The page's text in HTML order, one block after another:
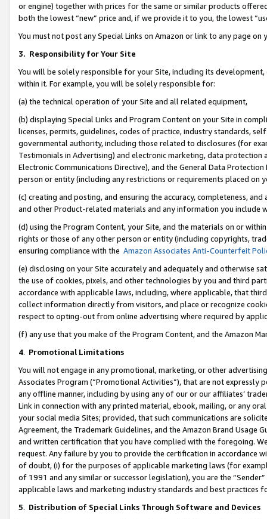
or engine) together with prices for the same or similar products
both the lowest “new” price and, if we provide it to you, the lowest
You must not post any Special Links on Amazon or link to any page
3. Responsibility for Your Site
You will be solely responsible for your Site, including its
within it. For example, you will be solely responsible for:
(a) the technical operation of your Site and all related equipment,
(b) displaying Special Links and Program Content on your Site in
licenses, permits, guidelines, codes of practice, industry standards,
governmental authority, including those related to disclosures (for
Testimonials in Advertising) and electronic marketing, data
Electronic Communications Directive), and the General Data
person or entity (including any restrictions or requirements placed on
(c) creating and posting, and ensuring the accuracy, completeness,
and other Product-related materials and any information you include
(d) using the Program Content, your Site, and the materials on or
rights or those of any other person or entity (including copyrights,
ensuring compliance with the Amazon Associates Anti-Counterfeit
(e) disclosing on your Site accurately and adequately and otherwise
the use of cookies, pixels, and other technologies by you and third
accordance with applicable laws, including, where applicable, that
collect information directly from visitors, and place or recognize
respect to opting-out from online advertising where required by
(f) any use that you make of the Program Content, and the Amazon
4. Promotional Limitations
You will not engage in any promotional, marketing, or other
Associates Program (“Promotional Activities”), that are not expressly
any offline manner, including by using any of our or our affiliates’
Link in connection with any printed material, ebook, mailing, or any
your social media Sites; provided, that such communications are
Agreement, the Trademark Guidelines, and the Amazon Brand
and written certification that you have complied with the foregoing.
request. Any failure by you to provide the certification in accordance
of doubt, (i) for the purposes of applicable marketing laws (for
of 1991 and any similar or successor legislation), you are the
applicable laws and marketing industry standards and best practices
5. Distribution of Special Links Through Software and Devices